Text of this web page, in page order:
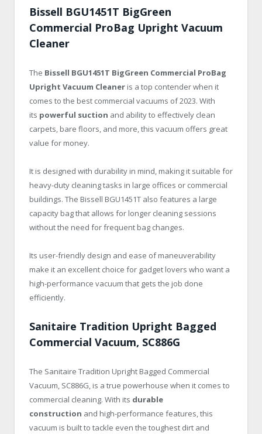
Bissell BGU1451T BigGreen
Commercial ProBag Upright Vacuum
Cleaner
The Bissell BGU1451T BigGreen Commercial ProBag
Upright Vacuum Cleaner is a top contender when it
comes to the best commercial vacuums of 2023. With
its powerful suction and ability to effectively clean
carpets, bare floors, and more, this vacuum offers great
value for money.
It is designed with durability in mind, making it suitable for
heavy-duty cleaning tasks in large offices or commercial
buildings. The Bissell BGU1451T also features a large
capacity bag that allows for longer cleaning sessions
without the need for frequent bag changes.
Its user-friendly design and ease of maneuverability
make it an excellent choice for gadget lovers who want a
high-performance vacuum that gets the job done
efficiently.
Sanitaire Tradition Upright Bagged
Commercial Vacuum, SC886G
The Sanitaire Tradition Upright Bagged Commercial
Vacuum, SC886G, is a true powerhouse when it comes to
commercial cleaning. With its durable
construction and high-performance features, this
vacuum is built to tackle even the toughest dirt and